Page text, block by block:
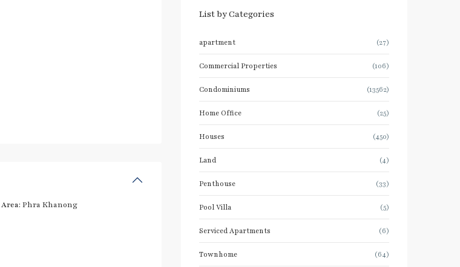
Area: Phra Khanong
List by Categories
apartment (27)
Commercial Properties (106)
Condominiums (13562)
Home Office (25)
Houses (450)
Land (4)
Penthouse (33)
Pool Villa (5)
Serviced Apartments (6)
Townhome (64)